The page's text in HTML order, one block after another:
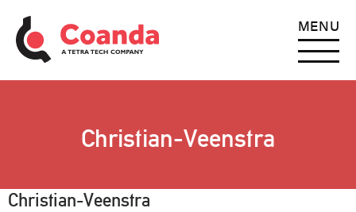
MENU
Christian-Veenstra
Christian-Veenstra